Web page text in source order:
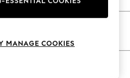
MANAGE COOKIES